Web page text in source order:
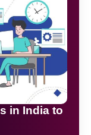
in India to